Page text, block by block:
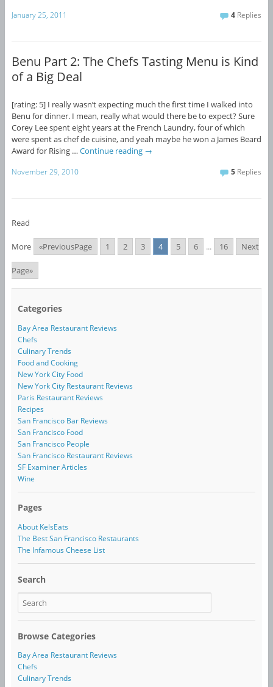
January 25, 2011 4 Replies
Benu Part 2: The Chefs Tasting Menu is Kind
of a Big Deal
[rating: 5] I really wasn’t expecting much the first time I walked into
Benu for dinner. I mean, really what would there be to expect? Sure
Corey Lee spent eight years at the French Laundry, four of which
were spent as chef de cuisine, and yeah maybe he won a James Beard
Award for Rising … Continue reading →
November 29, 2010 5 Replies
Read
More «PreviousPage 1 2 3 4 5 6 ... 16 Next
Page»
Categories
Bay Area Restaurant Reviews
Chefs
Culinary Trends
Food and Cooking
New York City Food
New York City Restaurant Reviews
Paris Restaurant Reviews
Recipes
San Francisco Bar Reviews
San Francisco Food
San Francisco People
San Francisco Restaurant Reviews
SF Examiner Articles
Wine
Pages
About KelsEats
The Best San Francisco Restaurants
The Infamous Cheese List
Search
Browse Categories
Bay Area Restaurant Reviews
Chefs
Culinary Trends